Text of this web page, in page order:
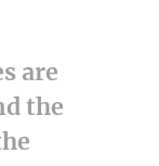
are
the